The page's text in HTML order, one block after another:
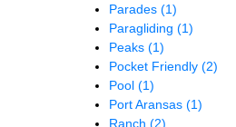
Parades (1)
Paragliding (1)
Peaks (1)
Pocket Friendly (2)
Pool (1)
Port Aransas (1)
Ranch (2)